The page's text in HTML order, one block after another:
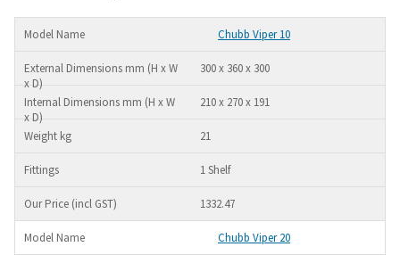
Chubb Viper 10
300 x 360 x 300
210 x 270 x 191
21
1 Shelf
1332.47
Chubb Viper 20